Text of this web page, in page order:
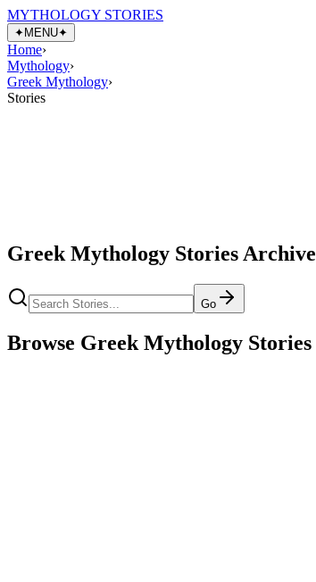
MYTHOLOGY STORIES
✦ MENU✦
Home›
Mythology›
Greek Mythology›
Stories
Greek Mythology Stories Archive
Go
Browse Greek Mythology Stories